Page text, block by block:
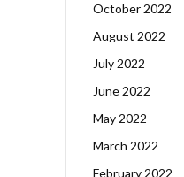
October 2022
August 2022
July 2022
June 2022
May 2022
March 2022
February 2022